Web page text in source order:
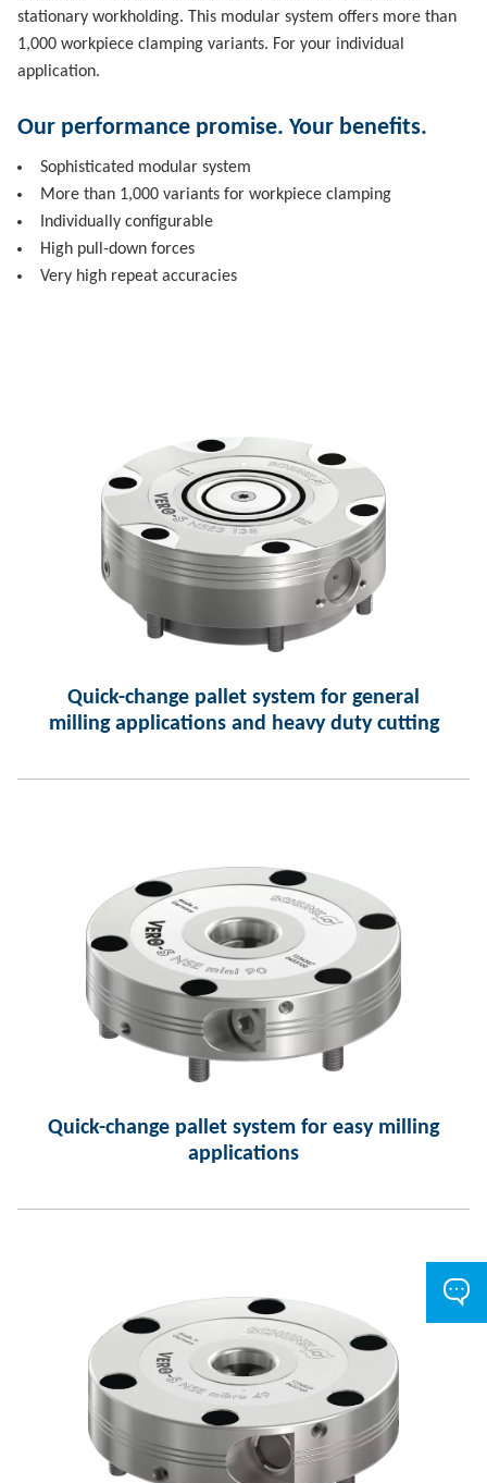
stationary workholding. This modular system offers more than
1,000 workpiece clamping variants. For your individual
application.
Our performance promise. Your benefits.
Sophisticated modular system
More than 1,000 variants for workpiece clamping
Individually configurable
High pull-down forces
Very high repeat accuracies
Quick-change pallet system for general
milling applications and heavy duty cutting
Quick-change pallet system for easy milling
applications